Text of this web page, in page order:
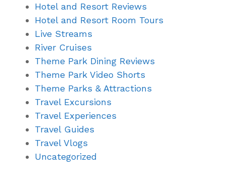
Hotel and Resort Reviews
Hotel and Resort Room Tours
Live Streams
River Cruises
Theme Park Dining Reviews
Theme Park Video Shorts
Theme Parks & Attractions
Travel Excursions
Travel Experiences
Travel Guides
Travel Vlogs
Uncategorized